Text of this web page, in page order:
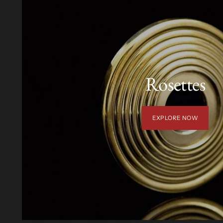
Rosettes
EXPLORE NOW